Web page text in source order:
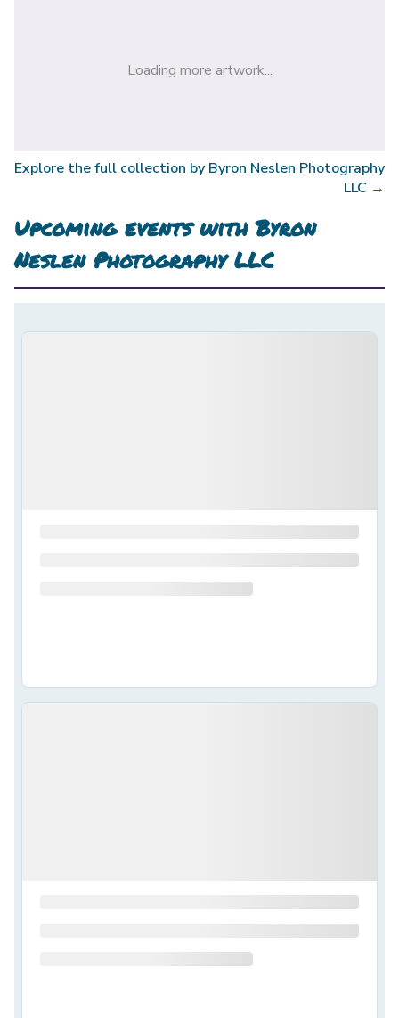
Loading more artwork...
Explore the full collection by Byron Neslen Photography
LLC →
Upcoming events withByron
Neslen Photography LLC